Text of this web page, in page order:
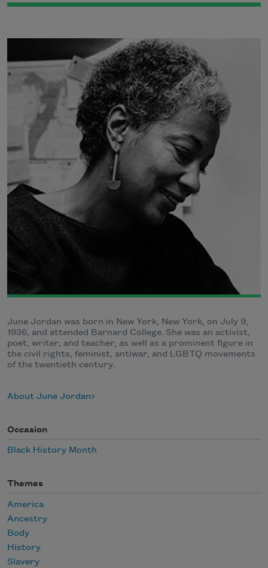
June Jordan was born in New York, New York, on July 9,
1936, and attended Barnard College. She was an activist,
poet, writer, and teacher, as well as a prominent figure in
the civil rights, feminist, antiwar, and LGBTQ movements
of the twentieth century.
About June Jordan
Occasion
Black History Month
Themes
America
Ancestry
Body
History
Slavery